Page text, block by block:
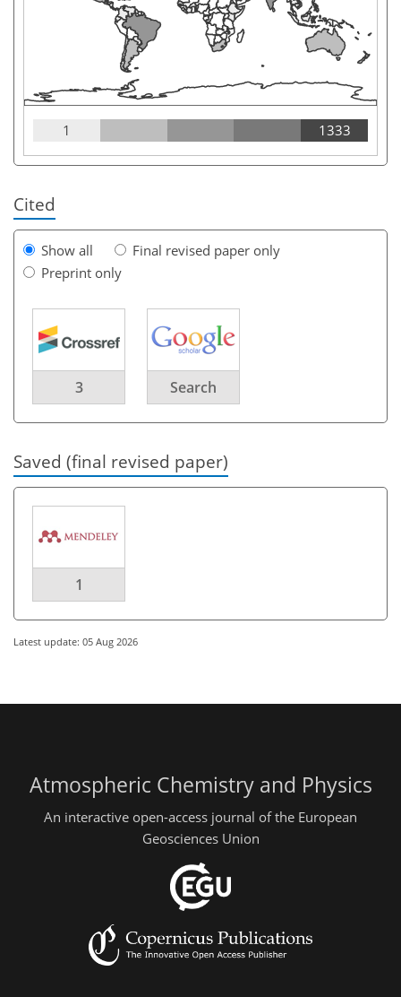
1 1333
Cited
Show all
Final revised paper only
Preprint only
3 Search
Saved (final revised paper)
1
Latest update: 05 Aug 2026
Atmospheric Chemistry and Physics
An interactive open-access journal of the European
Geosciences Union